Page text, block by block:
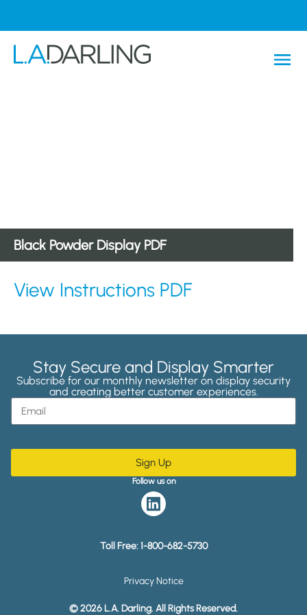
Black Powder Display PDF
View Instructions PDF
Stay Secure and Display Smarter
Subscribe for our monthly newsletter on display security
and creating better customer experiences.
Sign Up
Follow us on
Toll Free:1-800-682-5730
Privacy Notice
© 2026 L.A. Darling. All Rights Reserved.